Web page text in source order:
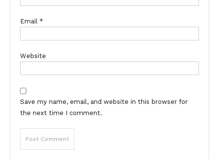
Email *
Website
Save my name, email, and website in this browser for
the next time I comment.